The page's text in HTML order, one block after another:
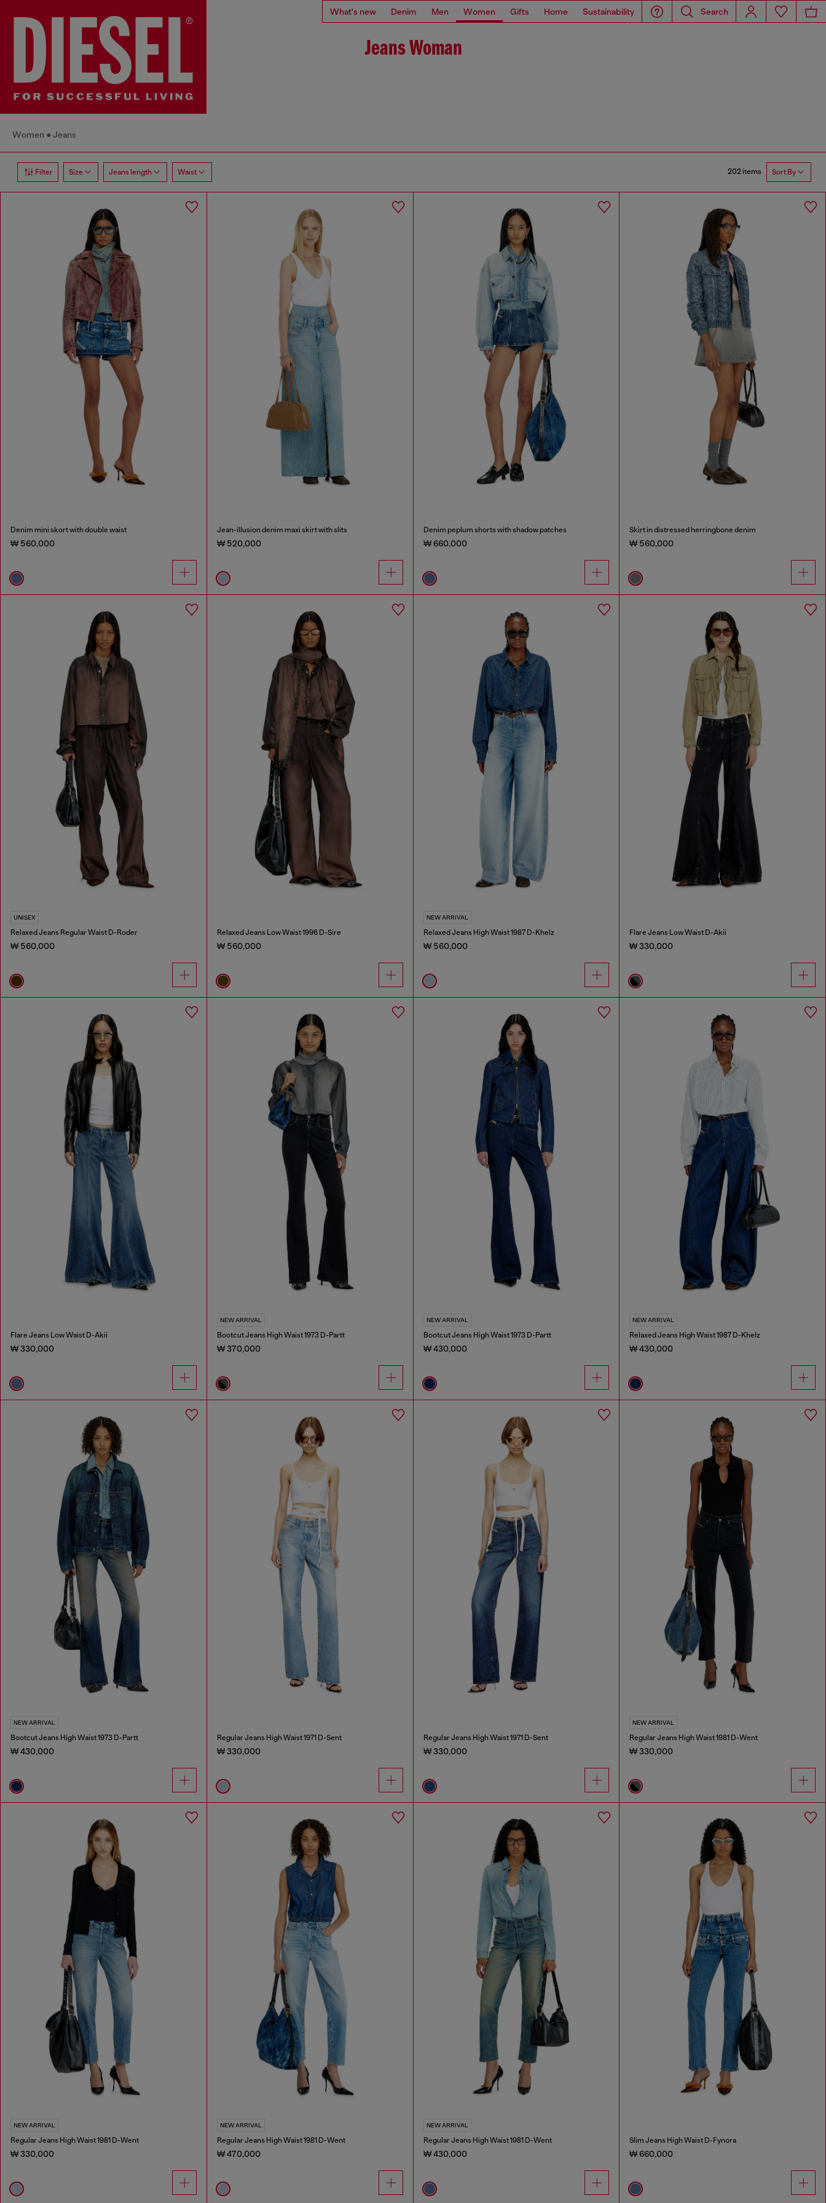
What's new Denim Men Women Gifts Home Sustainability Search
Jeans Woman
Women Jeans
Filter Size Jeans length Waist 202 items Sort By
Denim mini skort with double waist
₩ 560,000
Jean-illusion denim maxi skirt with slits
₩ 520,000
Denim peplum shorts with shadow patches
₩ 660,000
Skirt in distressed herringbone denim
₩ 560,000
UNISEX
Relaxed Jeans Regular Waist D-Roder
₩ 560,000
Relaxed Jeans Low Waist 1996 D-Sire
₩ 560,000
NEW ARRIVAL
Relaxed Jeans High Waist 1987 D-Khelz
₩ 560,000
Flare Jeans Low Waist D-Akii
₩ 330,000
Flare Jeans Low Waist D-Akii
₩ 330,000
NEW ARRIVAL
Bootcut Jeans High Waist 1973 D-Partt
₩ 370,000
NEW ARRIVAL
Bootcut Jeans High Waist 1973 D-Partt
₩ 430,000
NEW ARRIVAL
Relaxed Jeans High Waist 1987 D-Khelz
₩ 430,000
NEW ARRIVAL
Bootcut Jeans High Waist 1973 D-Partt
₩ 430,000
Regular Jeans High Waist 1971 D-Sent
₩ 330,000
Regular Jeans High Waist 1971 D-Sent
₩ 330,000
NEW ARRIVAL
Regular Jeans High Waist 1981 D-Went
₩ 330,000
NEW ARRIVAL
Regular Jeans High Waist 1981 D-Went
₩ 330,000
NEW ARRIVAL
Regular Jeans High Waist 1981 D-Went
₩ 470,000
NEW ARRIVAL
Regular Jeans High Waist 1981 D-Went
₩ 430,000
Slim Jeans High Waist D-Fynora
₩ 660,000